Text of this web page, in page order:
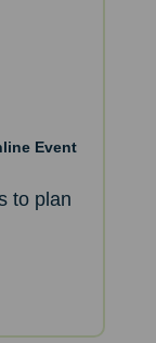
Event
to plan